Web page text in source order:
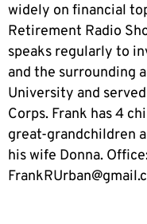
widely on financial
Retirement Radio
speaks regularly to
and the surrounding
University and
Corps. Frank has 4
great-grandchildren
his wife Donna.